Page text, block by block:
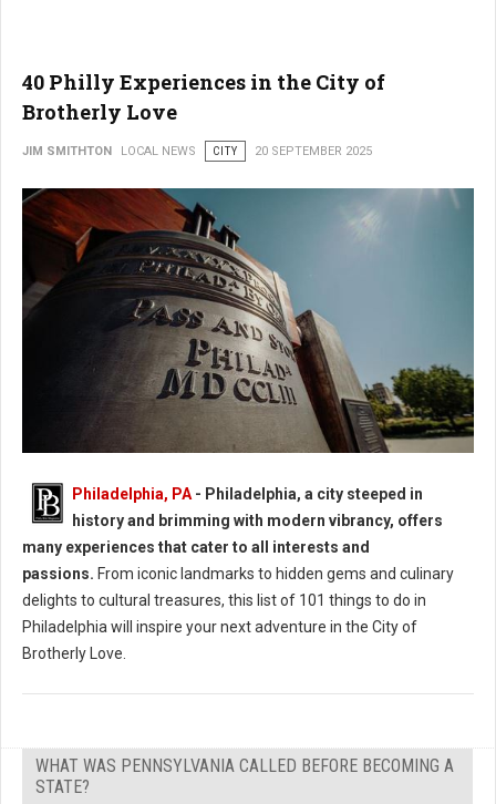
40 Philly Experiences in the City of
Brotherly Love
JIM SMITHTON LOCAL NEWS CITY 20 SEPTEMBER 2025
Philadelphia, PA- Philadelphia, a city steeped in
history and brimming with modern vibrancy, offers
many experiences that cater to all interests and
passions. From iconic landmarks to hidden gems and culinary
delights to cultural treasures, this list of 101 things to do in
Philadelphia will inspire your next adventure in the City of
Brotherly Love.
WHAT WAS PENNSYLVANIA CALLED BEFORE BECOMING A
STATE?